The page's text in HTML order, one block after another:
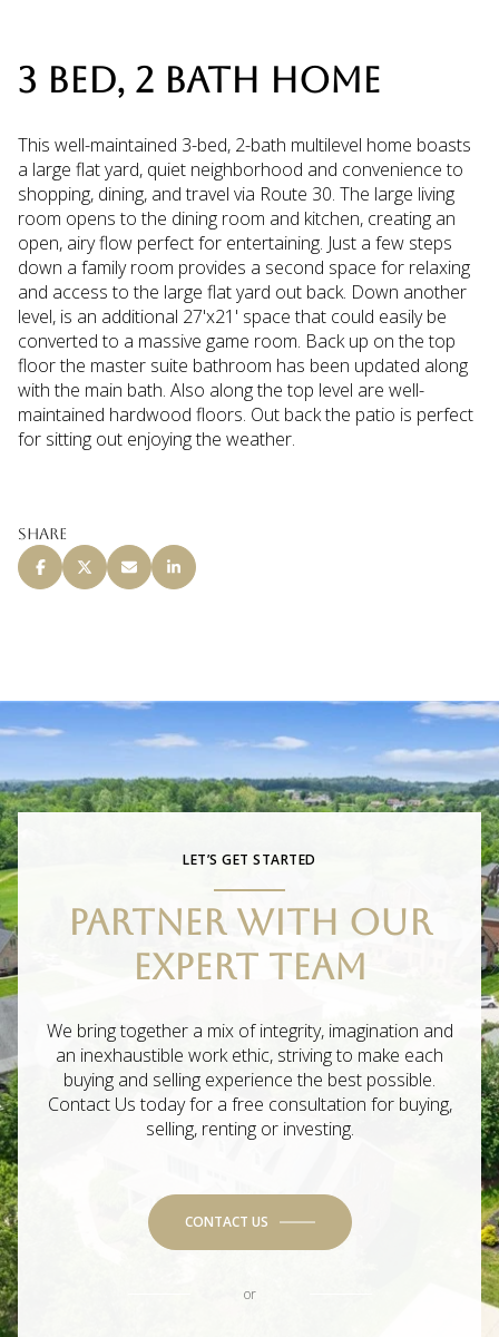
3 BED, 2 BATH HOME
This well-maintained 3-bed, 2-bath multilevel home boasts
a large flat yard, quiet neighborhood and convenience to
shopping, dining, and travel via Route 30. The large living
room opens to the dining room and kitchen, creating an
open, airy flow perfect for entertaining. Just a few steps
down a family room provides a second space for relaxing
and access to the large flat yard out back. Down another
level, is an additional 27'x21' space that could easily be
converted to a massive game room. Back up on the top
floor the master suite bathroom has been updated along
with the main bath. Also along the top level are well-
maintained hardwood floors. Out back the patio is perfect
for sitting out enjoying the weather.
Share
LET’S GET STARTED
PARTNER WITH OUR
EXPERT TEAM
We bring together a mix of integrity, imagination and
an inexhaustible work ethic, striving to make each
buying and selling experience the best possible.
Contact Us today for a free consultation for buying,
selling, renting or investing.
CONTACT US
or